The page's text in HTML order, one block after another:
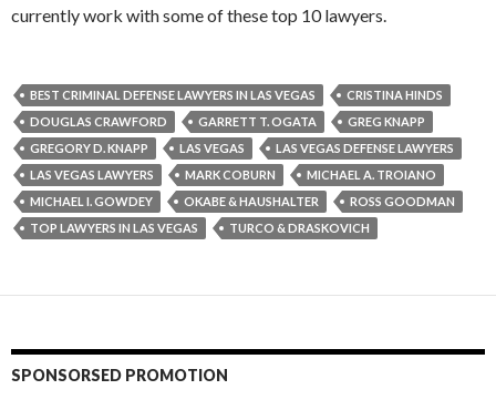
currently work with some of these top 10 lawyers.
BEST CRIMINAL DEFENSE LAWYERS IN LAS VEGAS
CRISTINA HINDS
DOUGLAS CRAWFORD
GARRETT T. OGATA
GREG KNAPP
GREGORY D. KNAPP
LAS VEGAS
LAS VEGAS DEFENSE LAWYERS
LAS VEGAS LAWYERS
MARK COBURN
MICHAEL A. TROIANO
MICHAEL I. GOWDEY
OKABE & HAUSHALTER
ROSS GOODMAN
TOP LAWYERS IN LAS VEGAS
TURCO & DRASKOVICH
SPONSORSED PROMOTION